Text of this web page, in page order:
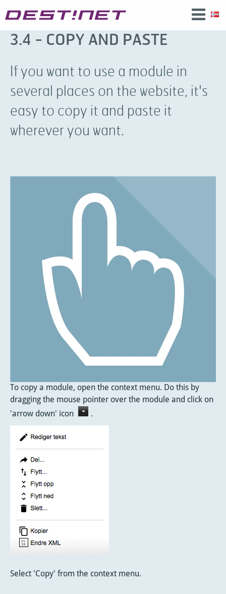
3.4 - COPY AND PASTE
If you want to use a module in
several places on the website, it's
easy to copy it and paste it
wherever you want.
To copy a module, open the context menu. Do this by
dragging the mouse pointer over the module and click on
'arrow down' icon
.
Select 'Copy' from the context menu.